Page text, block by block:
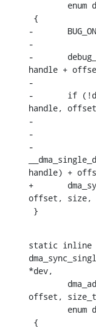
-	BUG_ON(!valid_dma_direction(dir));
-
-	debug_dma_sync_single_for_cpu(dev,
handle +
-
-	if (!dmabounce_sync_for_cpu(dev,
handle,
-		return;
-
-
handle) +
+	dma_sync_single_for_cpu(dev, handle +
offset, size,
}
static inline
*dev,
offset,